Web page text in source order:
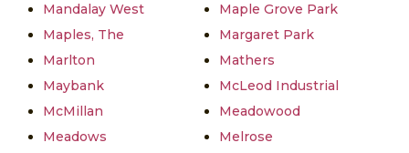
Mandalay West
Maple Grove Park
Maples, The
Margaret Park
Marlton
Mathers
Maybank
McLeod Industrial
McMillan
Meadowood
Meadows
Melrose